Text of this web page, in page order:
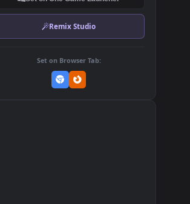
Set on One Game Launcher
Set on Browser Tab: